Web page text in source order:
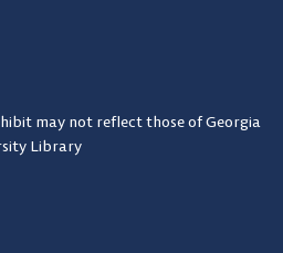
may not reflect those of Georgia
Library